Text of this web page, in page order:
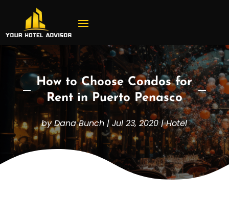
How to Choose Condos for
Rent in Puerto Penasco
byDana Bunch |Jul 23, 2020|Hotel